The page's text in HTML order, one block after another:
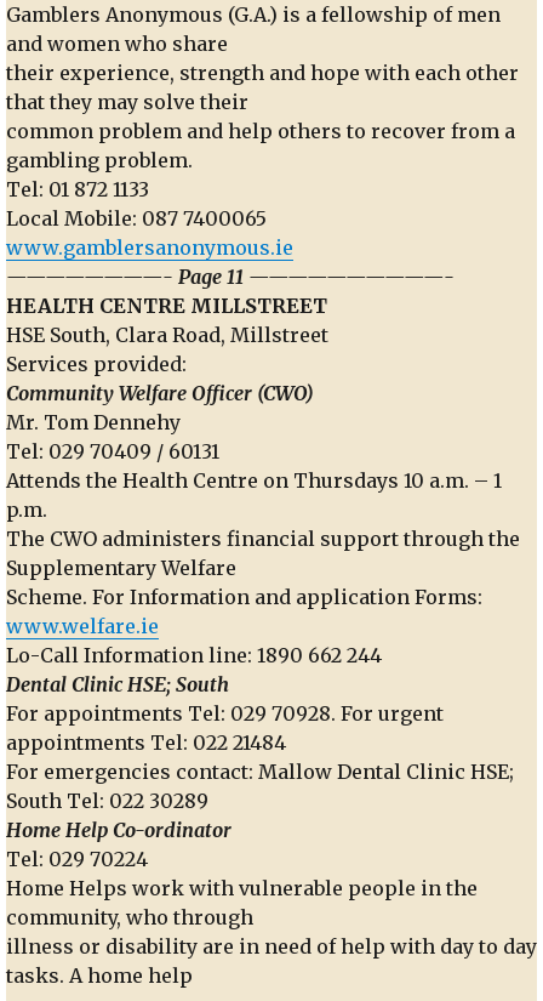
Gamblers Anonymous (G.A.) is a fellowship of men
and women who share
their experience, strength and hope with each other
that they may solve their
common problem and help others to recover from a
gambling problem.
Tel: 01 872 1133
Local Mobile: 087 7400065
www.gamblersanonymous.ie
————————- Page 11 ——————————-
HEALTH CENTRE MILLSTREET
HSE South, Clara Road, Millstreet
Services provided:
Community Welfare Officer (CWO)
Mr. Tom Dennehy
Tel: 029 70409 / 60131
Attends the Health Centre on Thursdays 10 a.m. – 1
p.m.
The CWO administers financial support through the
Supplementary Welfare
Scheme. For Information and application Forms:
www.welfare.ie
Lo-Call Information line: 1890 662 244
Dental Clinic HSE; South
For appointments Tel: 029 70928. For urgent
appointments Tel: 022 21484
For emergencies contact: Mallow Dental Clinic HSE;
South Tel: 022 30289
Home Help Co-ordinator
Tel: 029 70224
Home Helps work with vulnerable people in the
community, who through
illness or disability are in need of help with day to day
tasks. A home help